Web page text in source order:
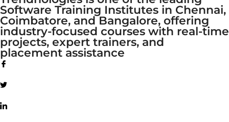
Software Training Institutes in Chennai,
Coimbatore, and Bangalore, offering
industry-focused courses with real-time
projects, expert trainers, and
placement assistance